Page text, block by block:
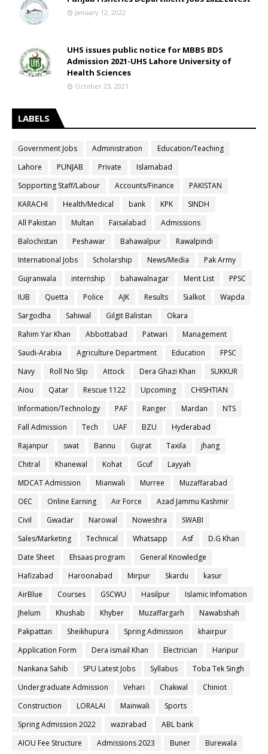
January 12, 2022
UHS issues public notice for MBBS BDS
Admission 2021-UHS Lahore University of
Health Sciences
October 23, 2021
LABELS
Government Jobs Administration
Education/Teaching
Lahore
PUNJAB Private
Islamabad
Sopporting Staff/Labour
Accounts/Finance
PAKISTAN
KARACHI
Health/Medical bank KPK
SINDH
All Pakistan
Multan Faisalabad
Admissions
Balochistan
Peshawar Bahawalpur
Rawalpindi
International Jobs
Scholarship News/Media
Pak Army
Gujranwala
internship bahawalnagar Merit List
PPSC
IUB
Quetta Police AJK Results Sialkot
Wapda
Sargodha
Sahiwal Gilgit Balistan
Okara
Rahim Yar Khan
Abbottabad Patwari
Management
Saudi-Arabia
Agriculture Department Education
FPSC
Navy
Roll No Slip Attock Dera Ghazi Khan
SUKKUR
Aiou
Qatar Rescue 1122 Upcoming
CHISHTIAN
Information/Technology
PAF Ranger Mardan
NTS
Fall Admission
Tech UAF BZU
Hyderabad
Rajanpur
swat Bannu Gujrat Taxila
jhang
Chitral
Khanewal Kohat Gcuf
Layyah
MDCAT Admission
Mianwali Murree
Muzaffarabad
OEC
Online Earning Air Force
Azad Jammu Kashmir
Civil
Gwadar Narowal Noweshra
SWABI
Sales/Marketing
Technical Whatsapp Asf
D.G Khan
Date Sheet
Ehsaas program
General Knowledge
Hafizabad
Haroonabad Mirpur Skardu
kasur
AirBlue
Courses GSCWU Hasilpur
Islamic Infomation
Jhelum
Khushab Khyber Muzaffargarh
Nawabshah
Pakpattan
Sheikhupura Spring Admission
khairpur
Application Form
Dera ismail Khan Electrician
Haripur
Nankana Sahib
SPU Latest Jobs Syllabus
Toba Tek Singh
Undergraduate Admission
Vehari Chakwal
Chiniot
Construction
LORALAI Mainwali
Sports
Spring Admission 2022
wazirabad
ABL bank
AIOU Fee Structure
Admissions 2023 Buner
Burewala